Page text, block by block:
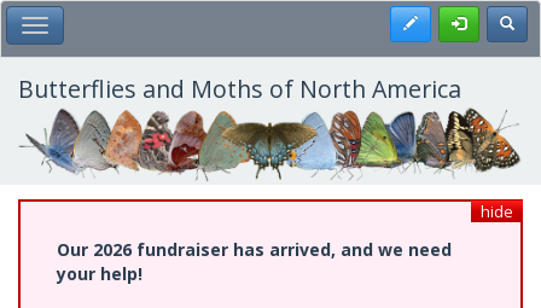
Skip
to
main
content
Toggle Main Menu Register
Butterflies and Moths of North America
hide
Our 2026 fundraiser has arrived, and we need
your help!